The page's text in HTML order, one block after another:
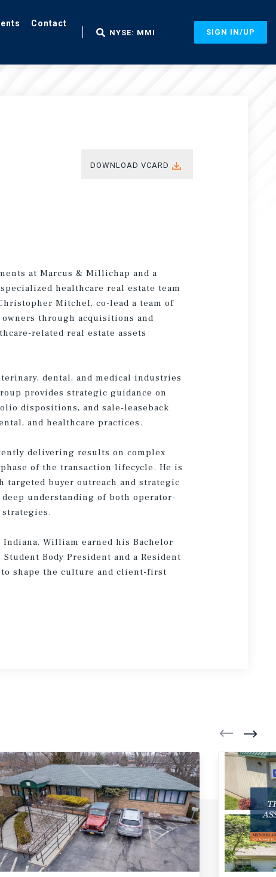
NYSE: MMI SIGN IN/UP
DOWNLOAD VCARD
at Marcus & Millichap and a
healthcare real estate team
Mitchel, co-lead a team of
through acquisitions and
related real estate assets
dental, and medical industries
provides strategic guidance on
dispositions, and sale-leaseback
and healthcare practices.
delivering results on complex
of the transaction lifecycle. He is
buyer outreach and strategic
understanding of both operator-
William earned his Bachelor
Body President and a Resident
shape the culture and client-first